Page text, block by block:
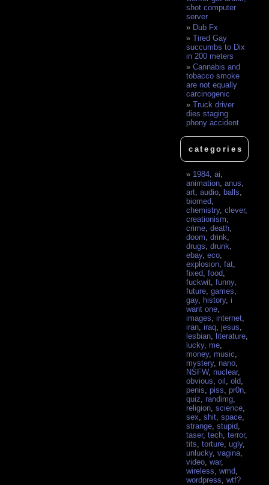
shot computer
server
Dub Fx
Tired Gay
succumbs to Dix
in 200 meters
Cannabis and
tobacco smoke
are not equally
carcinogenic
Truck driver
dies staging
phony accident
categories
1984 ,ai
animation ,anus
art ,audio ,balls
biomed
chemistry,clever,
creationism
crime ,death
doom ,drink
drugs ,drunk
ebay,eco
explosion ,fat
fixed ,food
fuckwit ,funny,
future ,games
gay, history,i
want one
images ,internet
iran ,iraq ,jesus
lesbian ,literature
lucky, me
money, music
mystery, nano
NSFW, nuclear,
obvious ,oil ,old
penis ,piss ,pr0n
quiz ,randimg
religion ,science
sex ,shit ,space
strange ,stupid
taser,tech ,terror,
tits ,torture ,ugly,
unlucky,vagina
video ,war,
wireless ,wmd
wordpress ,wtf?